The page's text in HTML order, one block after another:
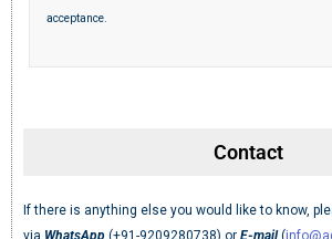
acceptance.
Contact
If there is anything else you would like to know,